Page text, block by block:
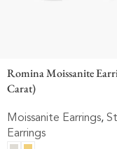
Romina Moissanite
Carat)
Moissanite Earrings,
Earrings